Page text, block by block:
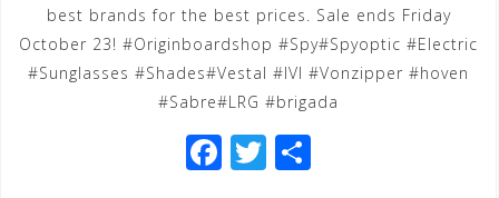
best brands for the best prices. Sale ends Friday
October 23! #Originboardshop #Spy#Spyoptic #Electric
#Sunglasses #Shades#Vestal #IVI #Vonzipper #hoven
#Sabre#LRG #brigada
F T